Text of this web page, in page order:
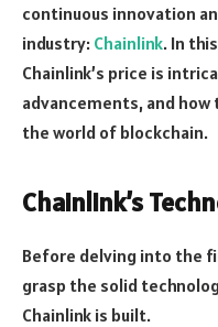
continuous innovation
industry: Chainlink. In
Chainlink’s price is
advancements, and
the world of blockchain.
Chainlink’s
Before delving into the
grasp the solid
Chainlink is built.